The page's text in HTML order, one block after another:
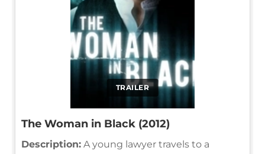
TRAILER
The Woman in Black (2012)
Description: A young lawyer travels to a